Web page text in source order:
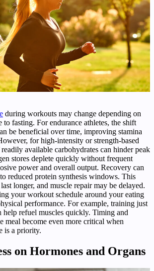
during workouts may change depending on
to fasting. For endurance athletes, the shift
be beneficial over time, improving stamina
for high-intensity or strength-based
available carbohydrates can hinder peak
stores deplete quickly without frequent
power and overall output. Recovery can
reduced protein synthesis windows. This
longer, and muscle repair may be delayed.
your workout schedule around your eating
performance. For example, training just
help refuel muscles quickly. Timing and
meal become even more critical when
is a priority.
on Hormones and Organs